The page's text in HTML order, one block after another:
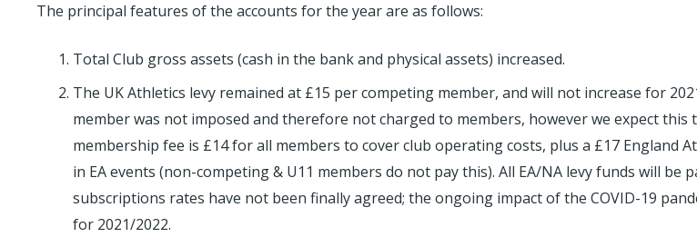
The principal features of the accounts for the year are as follows:
Total Club gross assets (cash in the bank and physical assets) increased.
The UK Athletics levy remained at £15 per competing member, and will not increase for
member was not imposed and therefore not charged to members, however we expect
membership fee is £14 for all members to cover club operating costs, plus a £17
in EA events (non-competing & U11 members do not pay this). All EA/NA levy funds will
subscriptions rates have not been finally agreed; the ongoing impact of the COVID-19
for 2021/2022.